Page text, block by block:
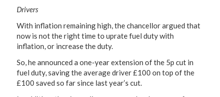
Drivers
With inflation remaining high, the chancellor argued that
now is not the right time to uprate fuel duty with
inflation, or increase the duty.
So, he announced a one-year extension of the 5p cut in
fuel duty, saving the average driver £100 on top of the
£100 saved so far since last year’s cut.